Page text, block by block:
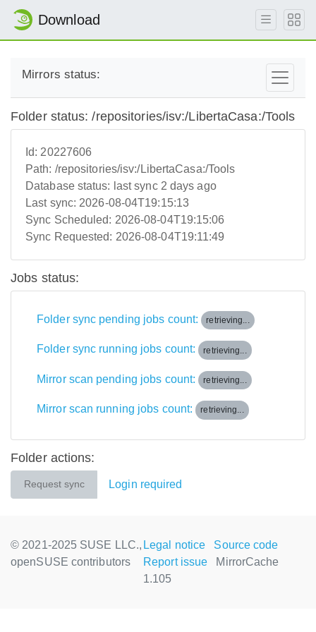
Download
Mirrors status:
Folder status: /repositories/isv:/LibertaCasa:/Tools
Id: 20227606
Path: /repositories/isv:/LibertaCasa:/Tools
Database status: last sync 2 days ago
Last sync: 2026-08-04T19:15:13
Sync Scheduled: 2026-08-04T19:15:06
Sync Requested: 2026-08-04T19:11:49
Jobs status:
Folder sync pending jobs count: retrieving...
Folder sync running jobs count: retrieving...
Mirror scan pending jobs count: retrieving...
Mirror scan running jobs count: retrieving...
Folder actions:
Request sync Login required
© 2021-2025 SUSE LLC.,
openSUSE contributors
Legal notice
Source code
Report issue
MirrorCache
1.105